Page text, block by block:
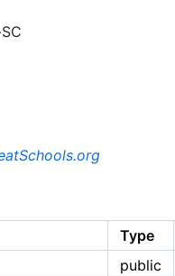
Type
public